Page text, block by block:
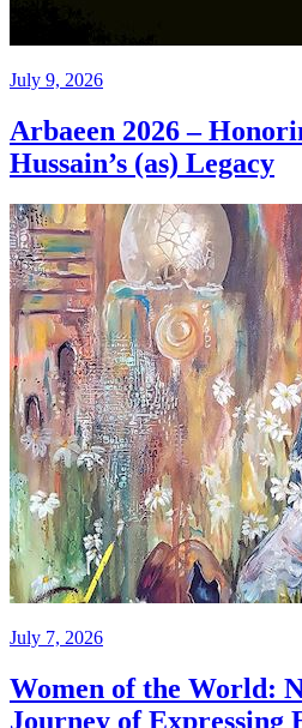
July 9, 2026
Arbaeen 2026 –
Hussain’s (as) Legacy
July 7, 2026
Women of the World:
Journey of Expressing